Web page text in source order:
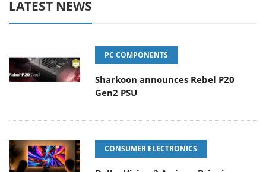
LATEST NEWS
PC COMPONENTS
Sharkoon announces Rebel P20
Gen2 PSU
CONSUMER ELECTRONICS